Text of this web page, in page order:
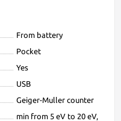
From battery
Pocket
Yes
USB
Geiger-Muller counter
min from 5 eV to 20 eV,